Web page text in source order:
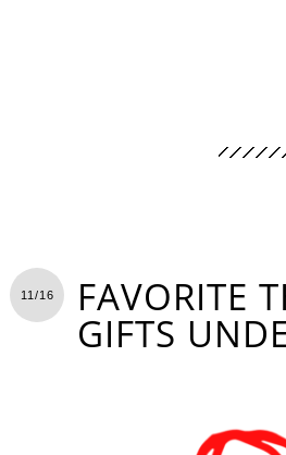
11/16 FAVORITE
GIFTS